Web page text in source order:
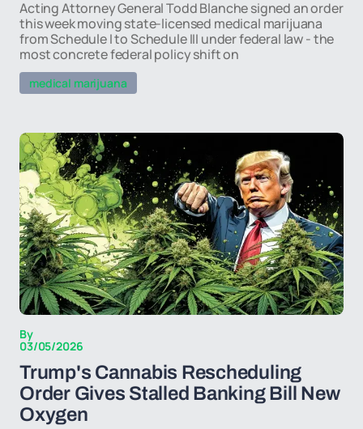
Acting Attorney General Todd Blanche signed an order
this week moving state-licensed medical marijuana
from Schedule I to Schedule III under federal law - the
most concrete federal policy shift on
medical marijuana
By
03/05/2026
Trump's Cannabis Rescheduling
Order Gives Stalled Banking Bill New
Oxygen